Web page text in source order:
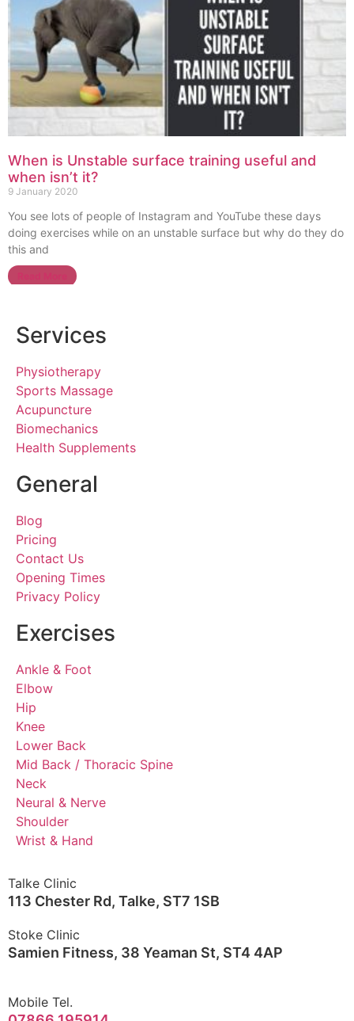
When is Unstable surface training useful and
when isn’t it?
9 January 2020
You see lots of people of Instagram and YouTube these days
doing exercises while on an unstable surface but why do they do
this and
Services
Physiotherapy
Sports Massage
Acupuncture
Biomechanics
Health Supplements
General
Blog
Pricing
Contact Us
Opening Times
Privacy Policy
Exercises
Ankle & Foot
Elbow
Hip
Knee
Lower Back
Mid Back / Thoracic Spine
Neck
Neural & Nerve
Shoulder
Wrist & Hand
Talke Clinic
113 Chester Rd, Talke, ST7 1SB
Stoke Clinic
Samien Fitness, 38 Yeaman St, ST4 4AP
Mobile Tel.